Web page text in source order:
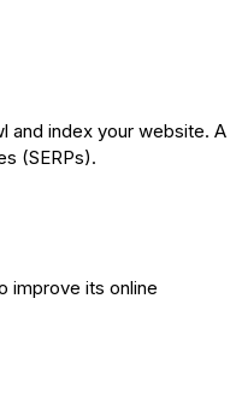
and index your website. A
(SERPs).
improve its online